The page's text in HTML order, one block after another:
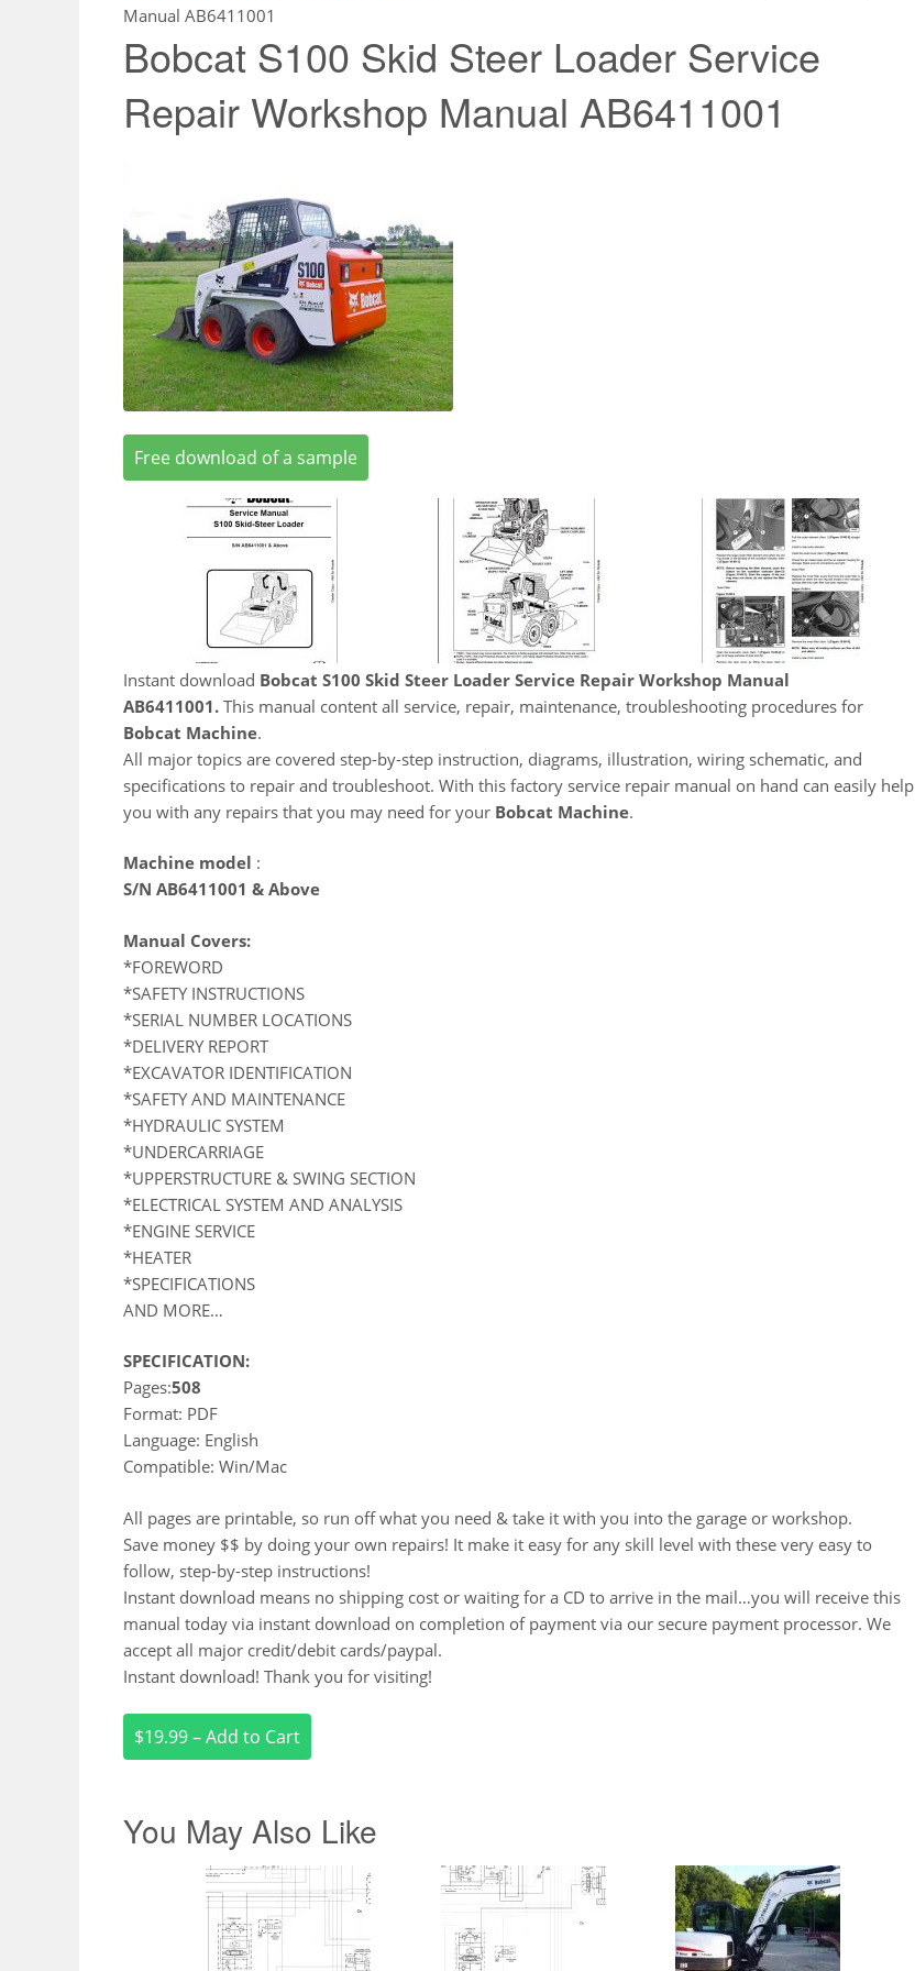
Manual AB6411001
Bobcat S100 Skid Steer Loader Service
Repair Workshop Manual AB6411001
Free download of a sample
Instant download Bobcat S100 Skid Steer Loader Service Repair Workshop Manual
AB6411001. This manual content all service, repair, maintenance, troubleshooting procedures for
Bobcat Machine.
All major topics are covered step-by-step instruction, diagrams, illustration, wiring schematic, and
specifications to repair and troubleshoot. With this factory service repair manual on hand can easily help
you with any repairs that you may need for your Bobcat Machine.
Machine model :
S/N AB6411001 & Above
Manual Covers:
*FOREWORD
*SAFETY INSTRUCTIONS
*SERIAL NUMBER LOCATIONS
*DELIVERY REPORT
*EXCAVATOR IDENTIFICATION
*SAFETY AND MAINTENANCE
*HYDRAULIC SYSTEM
*UNDERCARRIAGE
*UPPERSTRUCTURE & SWING SECTION
*ELECTRICAL SYSTEM AND ANALYSIS
*ENGINE SERVICE
*HEATER
*SPECIFICATIONS
AND MORE…
SPECIFICATION:
Pages:508
Format: PDF
Language: English
Compatible: Win/Mac
All pages are printable, so run off what you need & take it with you into the garage or workshop.
Save money $$ by doing your own repairs! It make it easy for any skill level with these very easy to
follow, step-by-step instructions!
Instant download means no shipping cost or waiting for a CD to arrive in the mail…you will receive this
manual today via instant download on completion of payment via our secure payment processor. We
accept all major credit/debit cards/paypal.
Instant download! Thank you for visiting!
$19.99 – Add to Cart
You May Also Like